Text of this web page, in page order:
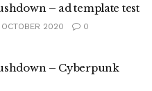
– ad template test
2020 0
– Cyberpunk